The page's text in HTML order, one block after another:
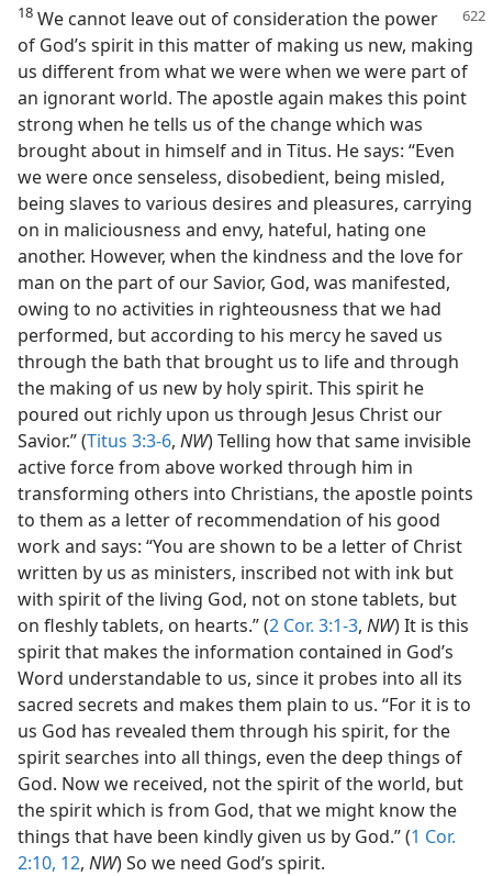
18 We cannot leave out of consideration the power
of God’s spirit in this matter of making us new, making
us different from what we were when we were part of
an ignorant world. The apostle again makes this point
strong when he tells us of the change which was
brought about in himself and in Titus. He says: “Even
we were once senseless, disobedient, being misled,
being slaves to various desires and pleasures, carrying
on in maliciousness and envy, hateful, hating one
another. However, when the kindness and the love for
man on the part of our Savior, God, was manifested,
owing to no activities in righteousness that we had
performed, but according to his mercy he saved us
through the bath that brought us to life and through
the making of us new by holy spirit. This spirit he
poured out richly upon us through Jesus Christ our
Savior.” (Titus 3:3-6, NW) Telling how that same invisible
active force from above worked through him in
transforming others into Christians, the apostle points
to them as a letter of recommendation of his good
work and says: “You are shown to be a letter of Christ
written by us as ministers, inscribed not with ink but
with spirit of the living God, not on stone tablets, but
on fleshly tablets, on hearts.” (2 Cor. 3:1-3, NW) It is this
spirit that makes the information contained in God’s
Word understandable to us, since it probes into all its
sacred secrets and makes them plain to us. “For it is to
us God has revealed them through his spirit, for the
spirit searches into all things, even the deep things of
God. Now we received, not the spirit of the world, but
the spirit which is from God, that we might know the
things that have been kindly given us by God.” (1 Cor.
2:10, 12, NW) So we need God’s spirit.